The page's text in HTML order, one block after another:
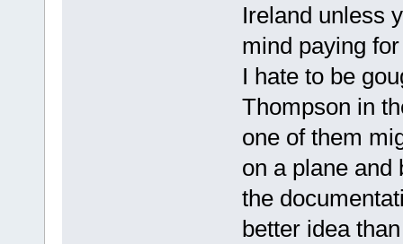
Ireland unless
mind paying
I hate to be
Thompson in
one of them
on a plane and
the
better idea